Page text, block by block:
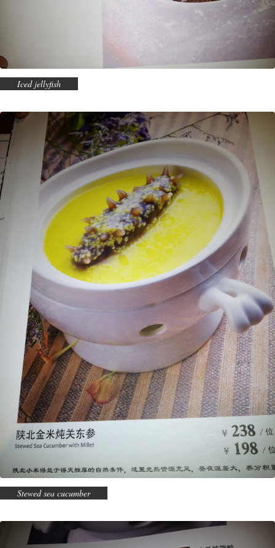
Iced jellyfish
Stewed sea cucumber